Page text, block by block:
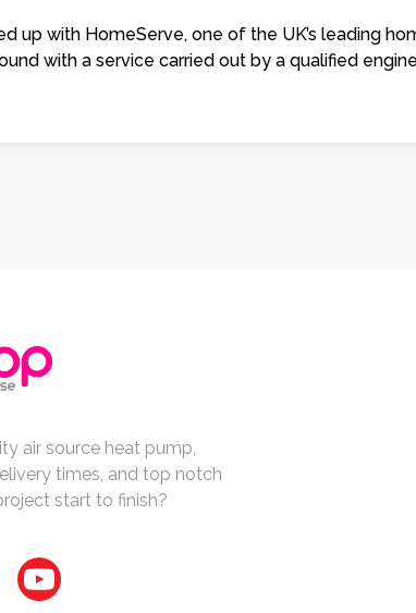
up with HomeServe, one of the UK’s leading
with a service carried out by a qualified
air source heat pump,
times, and top notch
start to finish?